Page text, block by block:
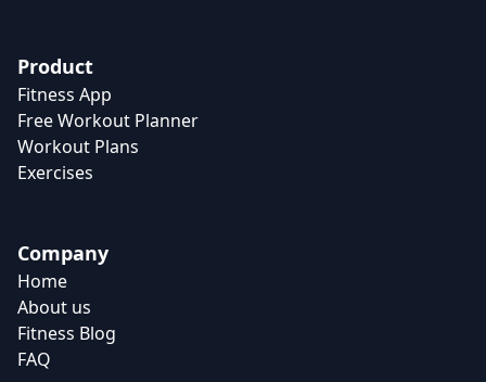
Product
Fitness App
Free Workout Planner
Workout Plans
Exercises
Company
Home
About us
Fitness Blog
FAQ